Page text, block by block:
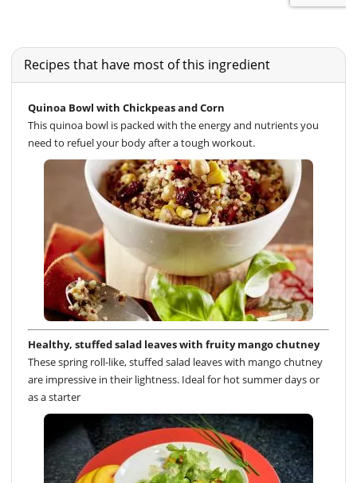
Recipes that have most of this ingredient
Quinoa Bowl with Chickpeas and Corn
This quinoa bowl is packed with the energy and nutrients you
need to refuel your body after a tough workout.
Healthy, stuffed salad leaves with fruity mango chutney
These spring roll-like, stuffed salad leaves with mango chutney
are impressive in their lightness. Ideal for hot summer days or
as a starter